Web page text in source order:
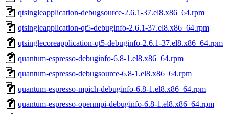
qtsingleapplication-debugsource-2.6.1-37.el8.x86_64.rpm
qtsingleapplication-qt5-debuginfo-2.6.1-37.el8.x86_64.rpm
qtsinglecoreapplication-qt5-debuginfo-2.6.1-37.el8.x86_64.rpm
quantum-espresso-debuginfo-6.8-1.el8.x86_64.rpm
quantum-espresso-debugsource-6.8-1.el8.x86_64.rpm
quantum-espresso-mpich-debuginfo-6.8-1.el8.x86_64.rpm
quantum-espresso-openmpi-debuginfo-6.8-1.el8.x86_64.rpm